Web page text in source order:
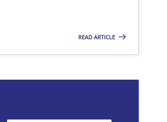
READ ARTICLE
your input very much!